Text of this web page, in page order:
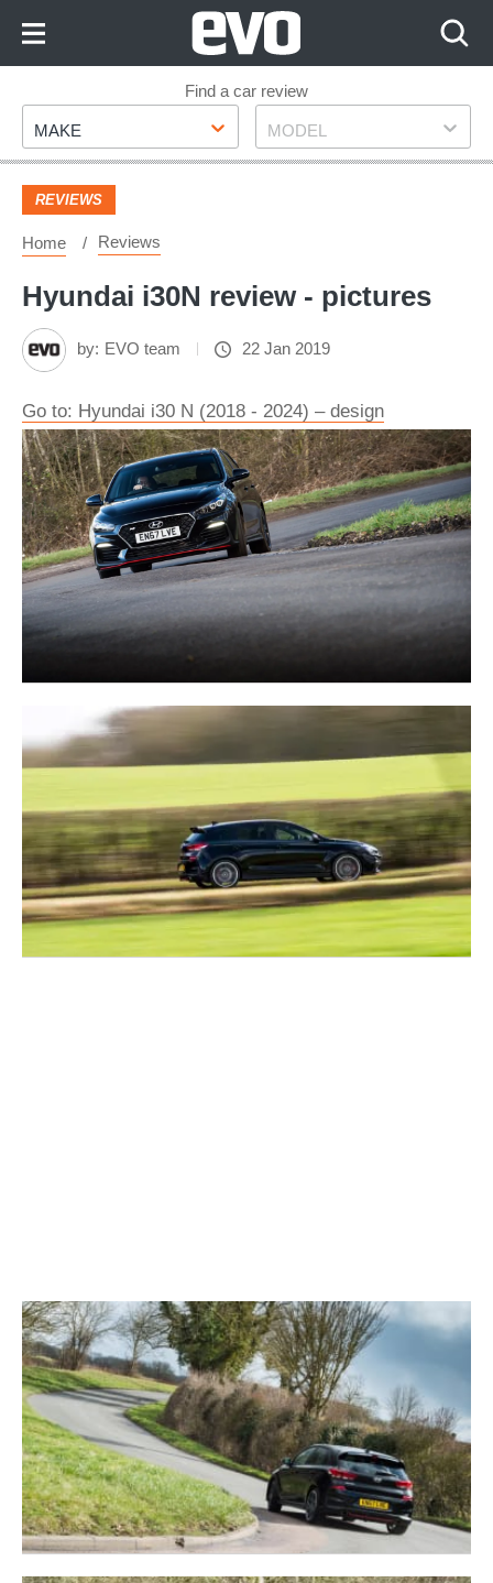
Footer
Find a car review
Make
MAKE Model
MODEL
REVIEWS
Home Reviews
Hyundai i30N review - pictures
by: EVO team 22 Jan 2019
Go to: Hyundai i30 N (2018 - 2024) – design